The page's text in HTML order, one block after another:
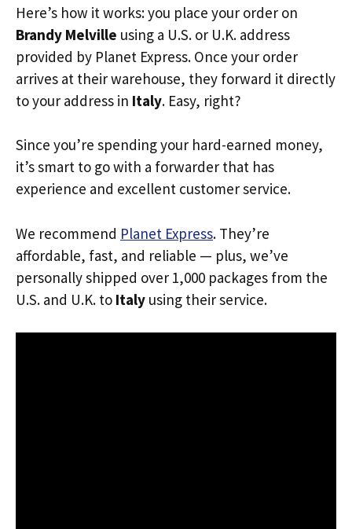
Here’s how it works: you place your order on
Brandy Melville using a U.S. or U.K. address
provided by Planet Express. Once your order
arrives at their warehouse, they forward it directly
to your address in Italy. Easy, right?
Since you’re spending your hard-earned money,
it’s smart to go with a forwarder that has
experience and excellent customer service.
We recommend Planet Express. They’re
affordable, fast, and reliable — plus, we’ve
personally shipped over 1,000 packages from the
U.S. and U.K. to Italy using their service.